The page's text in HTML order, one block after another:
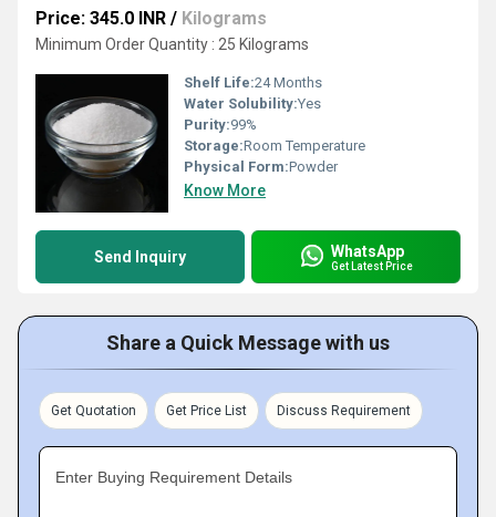
Price: 345.0 INR / Kilograms
Minimum Order Quantity : 25 Kilograms
Shelf Life:24 Months
Water Solubility:Yes
Purity:99%
Storage:Room Temperature
Physical Form:Powder
Know More
Send Inquiry WhatsApp
Get Latest Price
Share a Quick Message with us
Get Quotation Get Price List Discuss Requirement
Enter Buying Requirement Details